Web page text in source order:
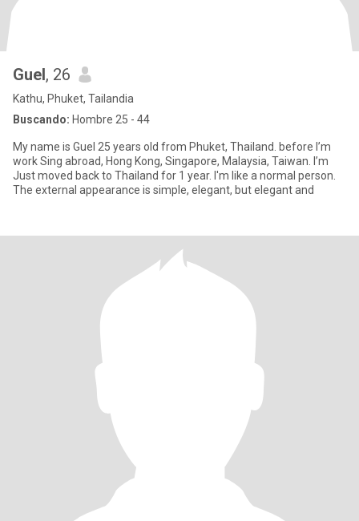
Guel, 26
Kathu, Phuket, Tailandia
Buscando: Hombre 25 - 44
My name is Guel 25 years old from Phuket, Thailand. before I’m
work Sing abroad, Hong Kong, Singapore, Malaysia, Taiwan. I’m
Just moved back to Thailand for 1 year. I'm like a normal person.
The external appearance is simple, elegant, but elegant and